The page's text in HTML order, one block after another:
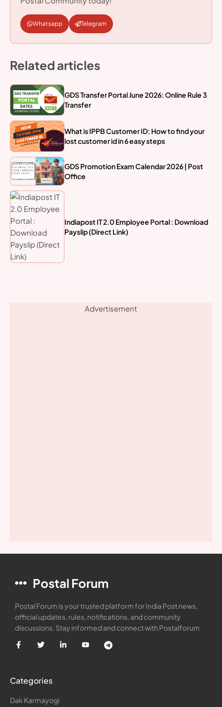
Whatsapp Telegram
Related articles
GDS Transfer Portal June 2026: Online Rule 3
Transfer
What is IPPB Customer ID: How to find your
lost customer id in 6 easy steps
GDS Promotion Exam Calendar 2026 | Post
Office
Indiapost IT 2.0 Employee Portal : Download
Payslip (Direct Link)
Advertisement
Postal Forum
Postal Forum is your trusted platform for India Post news,
official updates, rules, notifications, and community
discussions. Stay informed and connect with Postalforum
Categories
Dak Karmayogi